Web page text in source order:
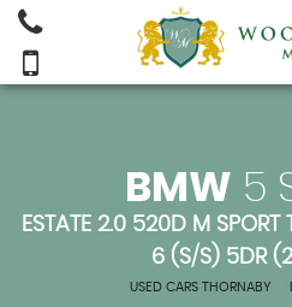
BMW 5
ESTATE 2.0 520D M SPORT
6 (S/S) 5DR
USED CARS THORNABY